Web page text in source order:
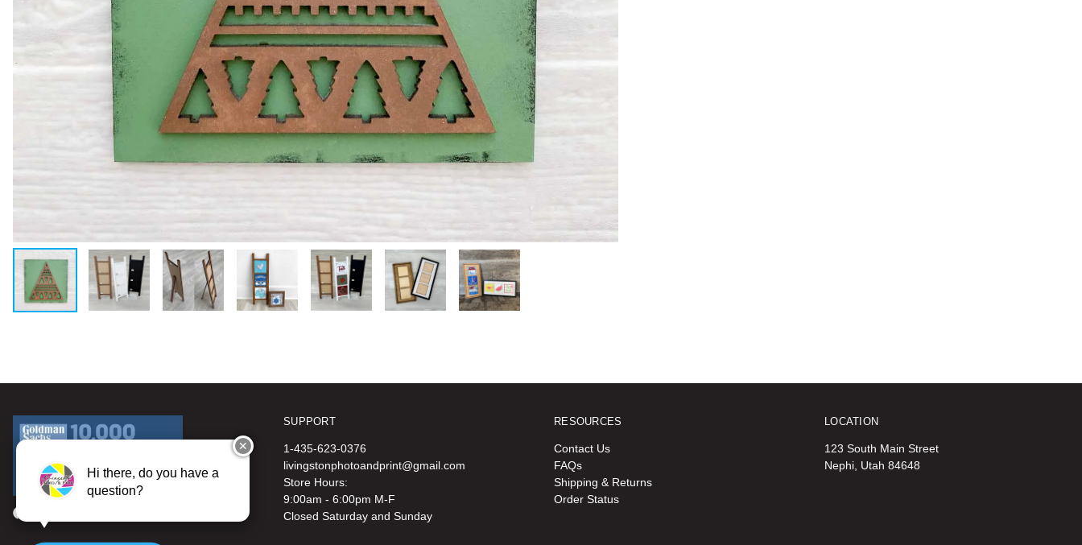
SUPPORT
1-435-623-0376
livingstonphotoandprint@gmail.com
Store Hours:
9:00am - 6:00pm M-F
Closed Saturday and Sunday
RESOURCES
Contact Us
FAQs
Shipping & Returns
Order Status
LOCATION
123 South Main Street
Nephi, Utah 84648
✕
Hi there, do you have a
question?